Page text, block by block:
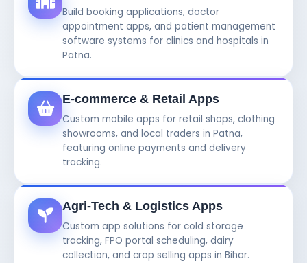
Build booking applications, doctor
appointment apps, and patient management
software systems for clinics and hospitals in
Patna.
E-commerce & Retail Apps
Custom mobile apps for retail shops, clothing
showrooms, and local traders in Patna,
featuring online payments and delivery
tracking.
Agri-Tech & Logistics Apps
Custom app solutions for cold storage
tracking, FPO portal scheduling, dairy
collection, and crop selling apps in Bihar.